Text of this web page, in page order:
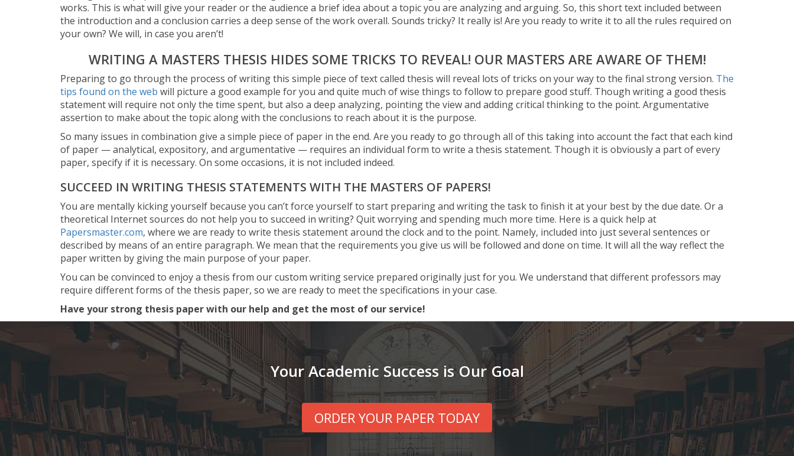
works. This is what will give your reader or the audience a brief idea about a topic you are analyzing and arguing. So, this short text included between
the introduction and a conclusion carries a deep sense of the work overall. Sounds tricky? It really is! Are you ready to write it to all the rules required on
your own? We will, in case you aren’t!
WRITING A MASTERS THESIS HIDES SOME TRICKS TO REVEAL! OUR MASTERS ARE AWARE OF THEM!
Preparing to go through the process of writing this simple piece of text called thesis will reveal lots of tricks on your way to the final strong version. The
tips found on the web will picture a good example for you and quite much of wise things to follow to prepare good stuff. Though writing a good thesis
statement will require not only the time spent, but also a deep analyzing, pointing the view and adding critical thinking to the point. Argumentative
assertion to make about the topic along with the conclusions to reach about it is the purpose.
So many issues in combination give a simple piece of paper in the end. Are you ready to go through all of this taking into account the fact that each kind
of paper — analytical, expository, and argumentative — requires an individual form to write a thesis statement. Though it is obviously a part of every
paper, specify if it is necessary. On some occasions, it is not included indeed.
SUCCEED IN WRITING THESIS STATEMENTS WITH THE MASTERS OF PAPERS!
You are mentally kicking yourself because you can’t force yourself to start preparing and writing the task to finish it at your best by the due date. Or a
theoretical Internet sources do not help you to succeed in writing? Quit worrying and spending much more time. Here is a quick help at
Papersmaster.com, where we are ready to write thesis statement around the clock and to the point. Namely, included into just several sentences or
described by means of an entire paragraph. We mean that the requirements you give us will be followed and done on time. It will all the way reflect the
paper written by giving the main purpose of your paper.
You can be convinced to enjoy a thesis from our custom writing service prepared originally just for you. We understand that different professors may
require different forms of the thesis paper, so we are ready to meet the specifications in your case.
Have your strong thesis paper with our help and get the most of our service!
Your Academic Success is Our Goal
ORDER YOUR PAPER TODAY